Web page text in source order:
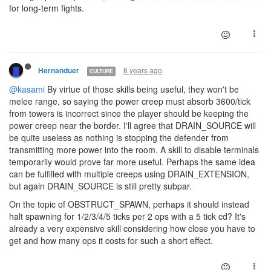
for long-term fights.
Hernanduer CULTURE 8 years ago
@kasami By virtue of those skills being useful, they won't be
melee range, so saying the power creep must absorb 3600/tick
from towers is incorrect since the player should be keeping the
power creep near the border. I'll agree that DRAIN_SOURCE will
be quite useless as nothing is stopping the defender from
transmitting more power into the room. A skill to disable terminals
temporarily would prove far more useful. Perhaps the same idea
can be fulfilled with multiple creeps using DRAIN_EXTENSION,
but again DRAIN_SOURCE is still pretty subpar.
On the topic of OBSTRUCT_SPAWN, perhaps it should instead
halt spawning for 1/2/3/4/5 ticks per 2 ops with a 5 tick cd? It's
already a very expensive skill considering how close you have to
get and how many ops it costs for such a short effect.